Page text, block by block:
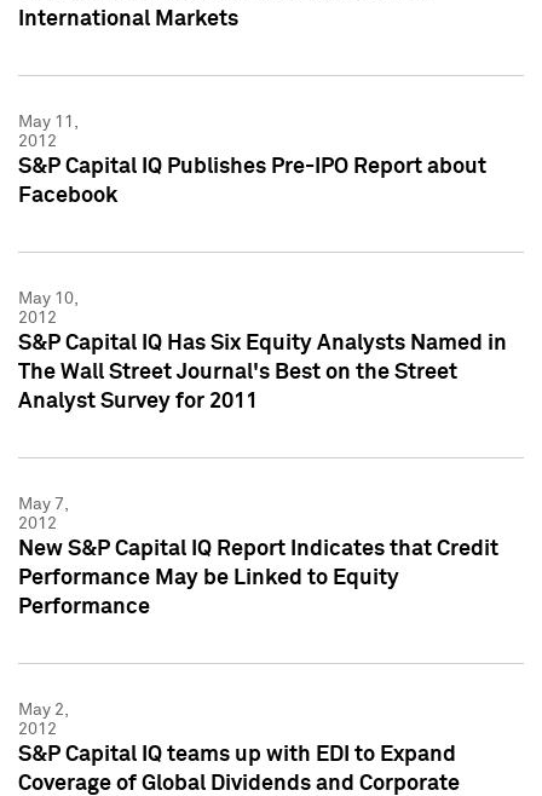
International Markets
May 11,
2012
S&P Capital IQ Publishes Pre-IPO Report about
Facebook
May 10,
2012
S&P Capital IQ Has Six Equity Analysts Named in
The Wall Street Journal's Best on the Street
Analyst Survey for 2011
May 7,
2012
New S&P Capital IQ Report Indicates that Credit
Performance May be Linked to Equity
Performance
May 2,
2012
S&P Capital IQ teams up with EDI to Expand
Coverage of Global Dividends and Corporate